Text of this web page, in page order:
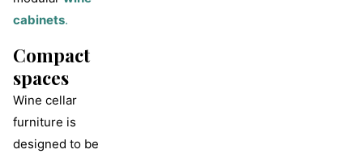
cabinets.
Compact
spaces
Wine cellar
furniture is
designed to be